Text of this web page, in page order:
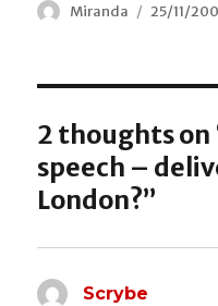
Author
Miranda
Posted
25/11/
2 thoughts on
speech –
London?”
Scrybe